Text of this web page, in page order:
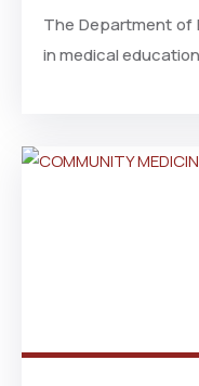
The Department of
in medical